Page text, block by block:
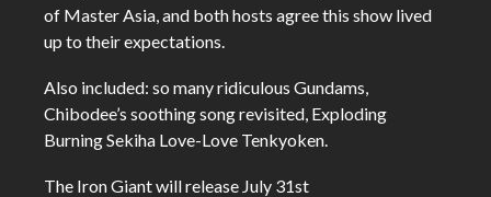
of Master Asia, and both hosts agree this show lived
up to their expectations.
Also included: so many ridiculous Gundams,
Chibodee’s soothing song revisited, Exploding
Burning Sekiha Love-Love Tenkyoken.
The Iron Giant will release July 31st